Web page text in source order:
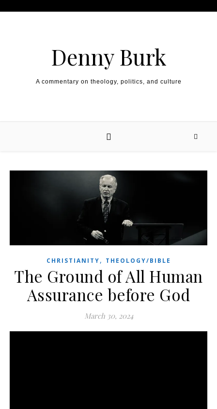
Denny Burk
A commentary on theology, politics, and culture
CHRISTIANITY, THEOLOGY/BIBLE
The Ground of All Human
Assurance before God
March 30, 2024